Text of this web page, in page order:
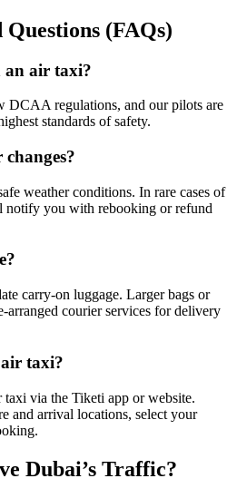
(FAQs)
an air taxi?
regulations, and our pilots are
standards of safety.
weather conditions. In rare cases of
notify you with rebooking or refund
carry-on luggage. Larger bags or
arranged courier services for delivery
taxi?
via the Tiketi app or website.
and arrival locations, select your
Dubai’s Traffic?